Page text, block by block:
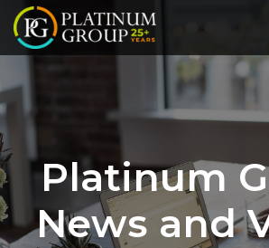
Platinum
News and